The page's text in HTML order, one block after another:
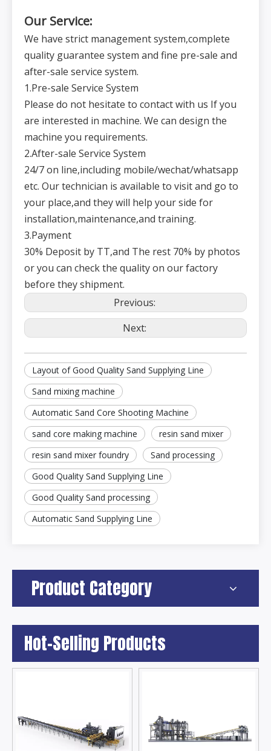
Product Category
Hot-Selling Products
Our Service:
We have strict management system,complete
quality guarantee system and fine pre-sale and
after-sale service system.
1.Pre-sale Service System
Please do not hesitate to contact with us If you
are interested in machine. We can design the
machine you requirements.
2.After-sale Service System
24/7 on line,including mobile/wechat/whatsapp
etc. Our technician is available to visit and go to
your place,and they will help your side for
installation,maintenance,and training.
3.Payment
30% Deposit by TT,and The rest 70% by photos
or you can check the quality on our factory
before they shipment.
Previous:
Next:
Layout of Good Quality Sand Supplying Line
Sand mixing machine
Automatic Sand Core Shooting Machine
sand core making machine
resin sand mixer
resin sand mixer foundry
Sand processing
Good Quality Sand Supplying Line
Good Quality Sand processing
Automatic Sand Supplying Line